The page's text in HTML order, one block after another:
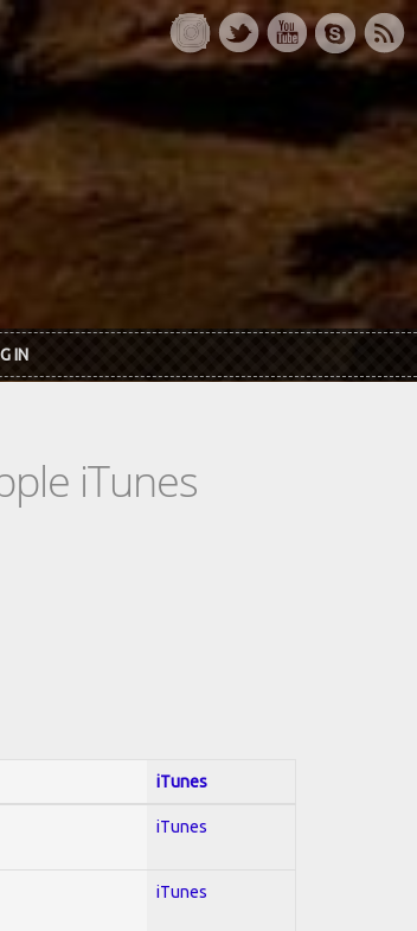
IN
iTunes
iTunes
iTunes
iTunes